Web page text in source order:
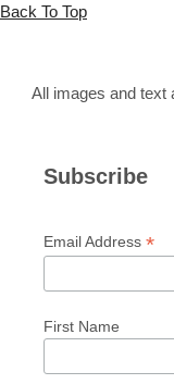
Back To Top
All images and text
Subscribe
Email Address *
First Name